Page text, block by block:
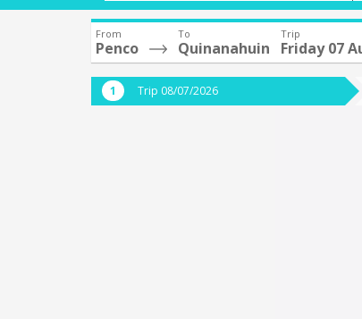
From
Penco
To
Quinanahuin
Trip
Friday 07
Trip 08/07/2026